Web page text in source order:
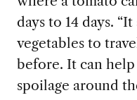
days to 14 days.
vegetables to
before. It can
spoilage around